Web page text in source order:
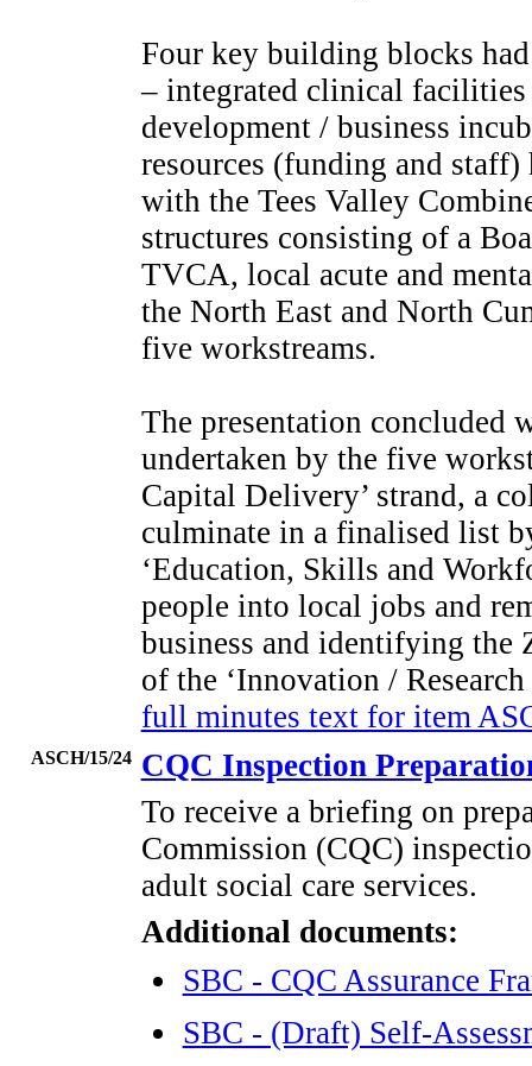
Four key building blocks
– integrated clinical facilities
development / business
resources (funding and
with the Tees Valley
structures consisting of a
TVCA, local acute and
the North East and North
five workstreams.
The presentation concluded
undertaken by the five
Capital Delivery’ strand, a
culminate in a finalised list
‘Education, Skills and
people into local jobs and
business and identifying the
of the ‘Innovation /
full minutes text for item
ASCH/15/24 CQC Inspection
To receive a briefing on
Commission (CQC)
adult social care services.
Additional documents:
SBC - CQC Assurance
SBC - (Draft) Self-